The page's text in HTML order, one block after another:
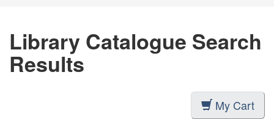
Library Catalogue Search
Results
My Cart